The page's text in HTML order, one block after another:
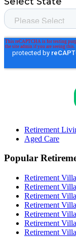
Retirement
Aged Care
Popular
Retirement
Retirement
Retirement
Retirement
Retirement
Retirement
Retirement